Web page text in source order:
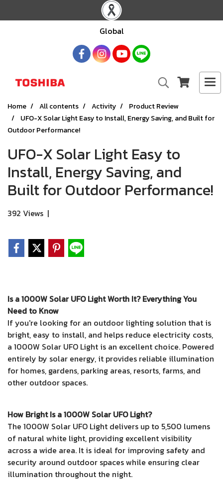
Global
Home All contents Activity
Product Review
UFO-X Solar Light Easy to Install, Energy Saving, and Built for
Outdoor Performance!
UFO-X Solar Light Easy to
Install, Energy Saving, and
Built for Outdoor Performance!
392 Views |
Is a 1000W Solar UFO Light Worth It? Everything You
Need to Know
If you're looking for an outdoor lighting solution that is
bright, easy to install, and helps reduce electricity costs,
a 1000W Solar UFO Light is an excellent choice. Powered
entirely by solar energy, it provides reliable illumination
for homes, gardens, parking areas, resorts, farms, and
other outdoor spaces.
How Bright Is a 1000W Solar UFO Light?
The 1000W Solar UFO Light delivers up to 5,500 lumens
of natural white light, providing excellent visibility
across a wide area. It is ideal for improving safety and
security around outdoor spaces while ensuring clear
illumination throughout the night.